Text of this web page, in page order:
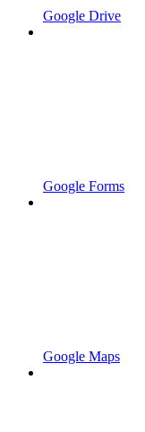
Google Drive
Google Forms
Google Maps